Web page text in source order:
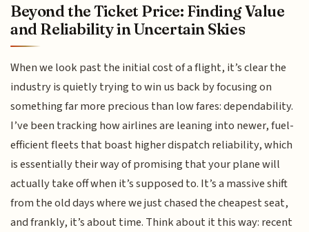
Beyond the Ticket Price: Finding Value
and Reliability in Uncertain Skies
When we look past the initial cost of a flight, it’s clear the
industry is quietly trying to win us back by focusing on
something far more precious than low fares: dependability.
I’ve been tracking how airlines are leaning into newer, fuel-
efficient fleets that boast higher dispatch reliability, which
is essentially their way of promising that your plane will
actually take off when it’s supposed to. It’s a massive shift
from the old days where we just chased the cheapest seat,
and frankly, it’s about time. Think about it this way: recent